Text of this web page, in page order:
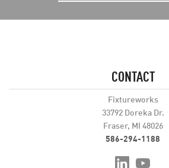
CONTACT
Fixtureworks
33792 Doreka Dr.
Fraser, MI 48026
586-294-1188